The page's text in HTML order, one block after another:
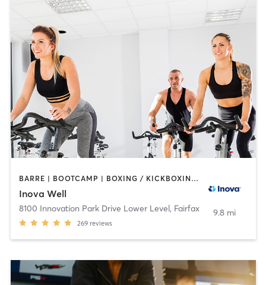
BARRE | BOOTCAMP | BOXING / KICKBOXING | CIRCUIT TRAINING | COACHING / HEALING | CYCLING | GYM CLASSES | MASSAGE | MEDITATION | NUTRITION | OTHER | PERSONAL TRAINING | PILATES | STRENGTH TRAINING | TAI CHI | WEIGHT TRAINING | YOGA
Inova Well
8100 Innovation Park Drive Lower Level, Fairfax
269 reviews
9.8 mi